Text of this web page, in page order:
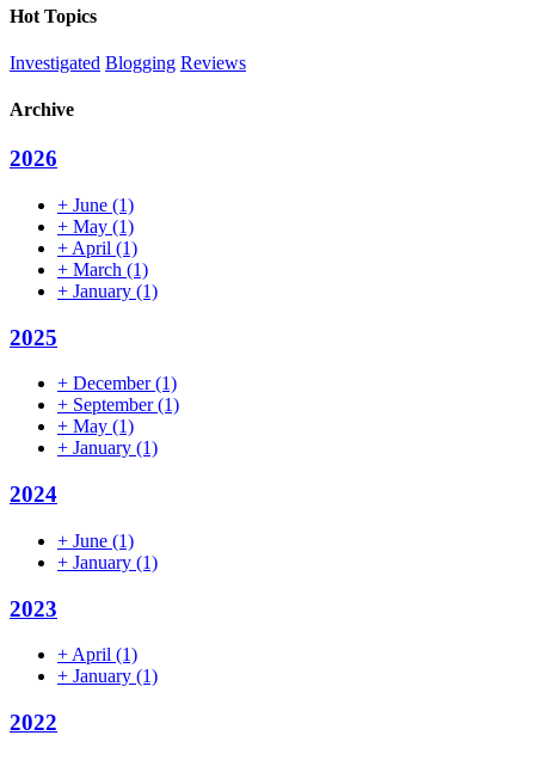
Hot Topics
Investigated Blogging Reviews
Archive
2026
+ June (1)
+ May (1)
+ April (1)
+ March (1)
+ January (1)
2025
+ December(1)
+ September(1)
+ May (1)
+ January (1)
2024
+ June (1)
+ January (1)
2023
+ April (1)
+ January (1)
2022